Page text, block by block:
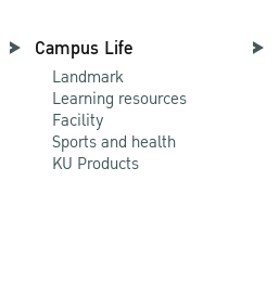
Campus Life
Landmark
Learning resources
Facility
Sports and health
KU Products